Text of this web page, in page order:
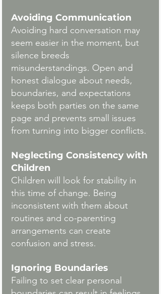
Avoiding Communication
Avoiding hard conversation may
seem easier in the moment, but
silence breeds
misunderstandings. Open and
honest dialogue about needs,
boundaries, and expectations
keeps both parties on the same
page and prevents small issues
from turning into bigger conflicts.
Neglecting Consistency with
Children
Children will look for stability in
this time of change. Being
inconsistent with them about
routines and co-parenting
arrangements can create
confusion and stress.
Ignoring Boundaries
Failing to set clear personal